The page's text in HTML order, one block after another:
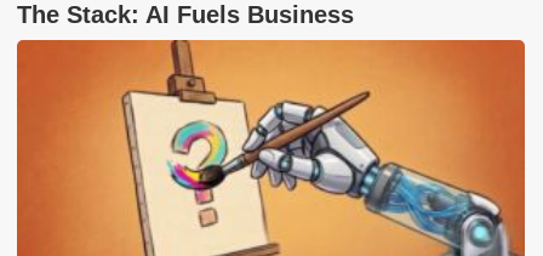
The Stack: AI Fuels Business